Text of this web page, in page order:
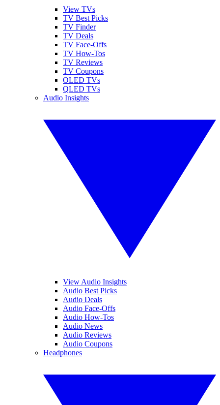
View TVs
TV Best Picks
TV Finder
TV Deals
TV Face-Offs
TV How-Tos
TV Reviews
TV Coupons
OLED TVs
QLED TVs
Audio Insights
View Audio Insights
Audio Best Picks
Audio Deals
Audio Face-Offs
Audio How-Tos
Audio News
Audio Reviews
Audio Coupons
Headphones